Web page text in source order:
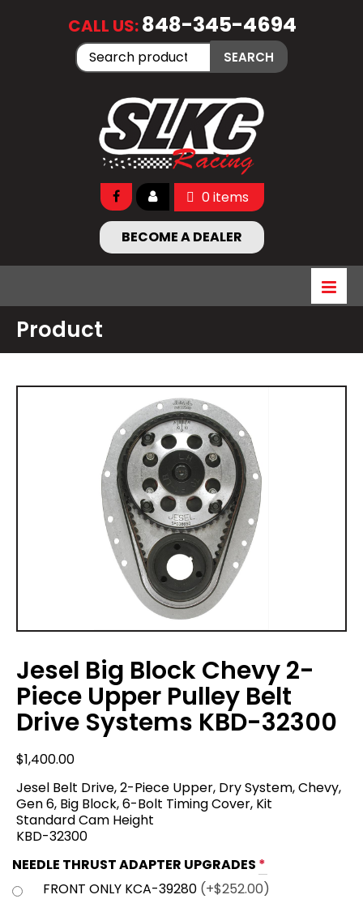
CALL US:848-345-4694
Search
for:
SEARCH
0 items
BECOME A DEALER
Product
Jesel Big Block Chevy 2-
Piece Upper Pulley Belt
Drive Systems KBD-32300
$1,400.00
Jesel Belt Drive, 2-Piece Upper, Dry System, Chevy,
Gen 6, Big Block, 6-Bolt Timing Cover, Kit
Standard Cam Height
KBD-32300
NEEDLE THRUST ADAPTER UPGRADES *
FRONT ONLY KCA-39280 (+$252.00)